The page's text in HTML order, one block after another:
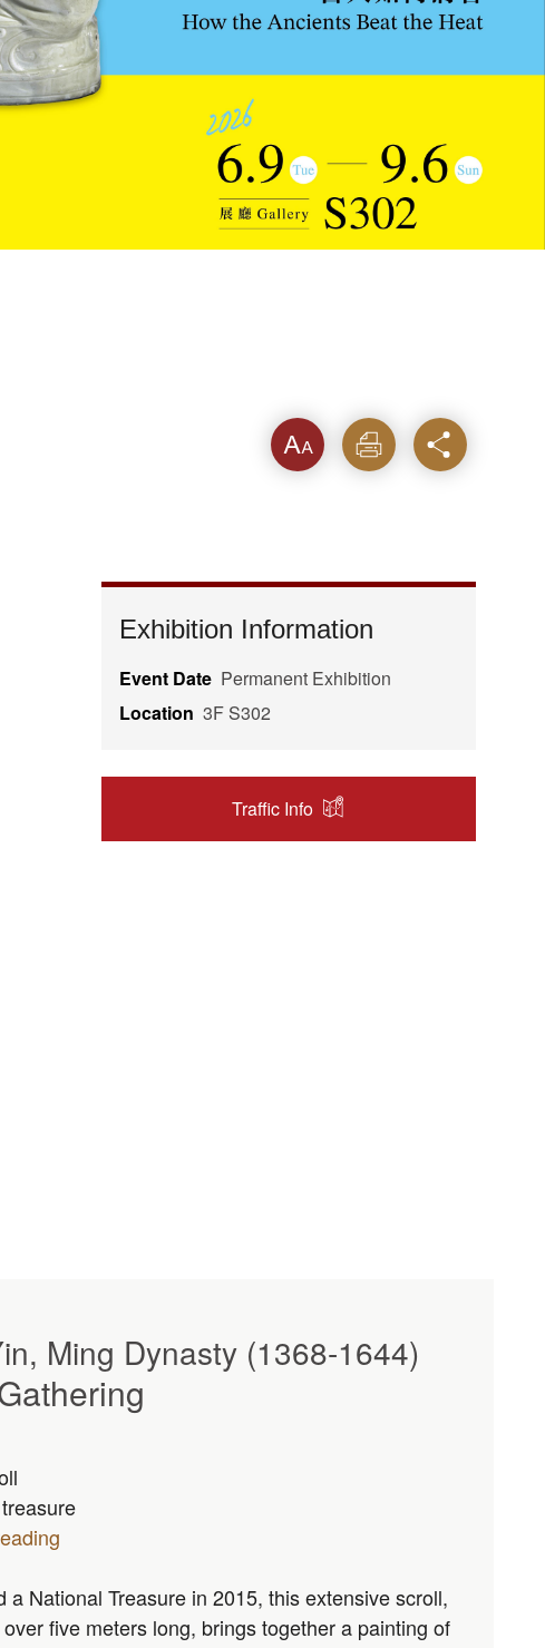
Font Print Share
Exhibition Information
Event Date Permanent Exhibition
Location 3F S302
Traffic Info
Ming Dynasty (1368-1644)
a National Treasure in 2015, this extensive scroll,
five meters long, brings together a painting of